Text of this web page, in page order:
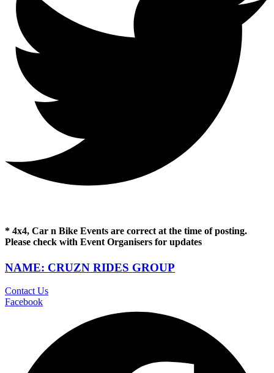
* 4x4, Car n Bike Events are correct at the time of posting.
Please check with Event Organisers for updates
NAME: CRUZN RIDES GROUP
Contact Us
Facebook